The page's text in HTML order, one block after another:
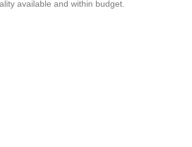
available and within budget.